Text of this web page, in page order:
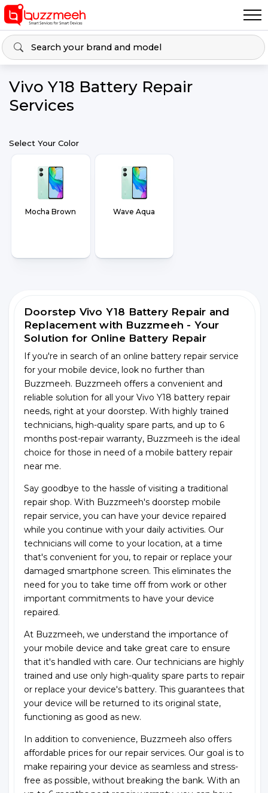
Vivo Y18 Battery Repair
Services
Select Your Color
Mocha Brown Wave Aqua
Doorstep Vivo Y18 Battery Repair and
Replacement with Buzzmeeh - Your
Solution for Online Battery Repair
If you're in search of an online battery repair service
for your mobile device, look no further than
Buzzmeeh. Buzzmeeh offers a convenient and
reliable solution for all your Vivo Y18 battery repair
needs, right at your doorstep. With highly trained
technicians, high-quality spare parts, and up to 6
months post-repair warranty, Buzzmeeh is the ideal
choice for those in need of a mobile battery repair
near me.
Say goodbye to the hassle of visiting a traditional
repair shop. With Buzzmeeh's doorstep mobile
repair service, you can have your device repaired
while you continue with your daily activities. Our
technicians will come to your location, at a time
that's convenient for you, to repair or replace your
damaged smartphone screen. This eliminates the
need for you to take time off from work or other
important commitments to have your device
repaired.
At Buzzmeeh, we understand the importance of
your mobile device and take great care to ensure
that it's handled with care. Our technicians are highly
trained and use only high-quality spare parts to repair
or replace your device's battery. This guarantees that
your device will be returned to its original state,
functioning as good as new.
In addition to convenience, Buzzmeeh also offers
affordable prices for our repair services. Our goal is to
make repairing your device as seamless and stress-
free as possible, without breaking the bank. With an